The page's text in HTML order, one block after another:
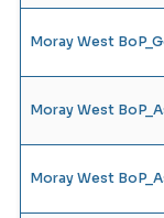
Moray West
Moray West
Moray West